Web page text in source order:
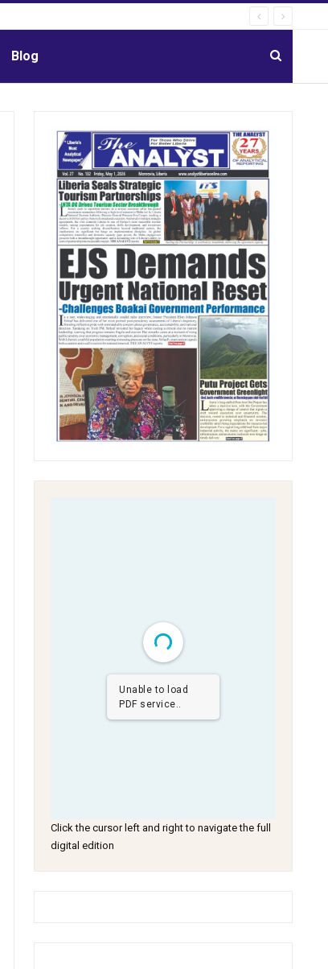
Blog
Unable to load
PDF service..
Click the cursor left and right to navigate the full
digital edition